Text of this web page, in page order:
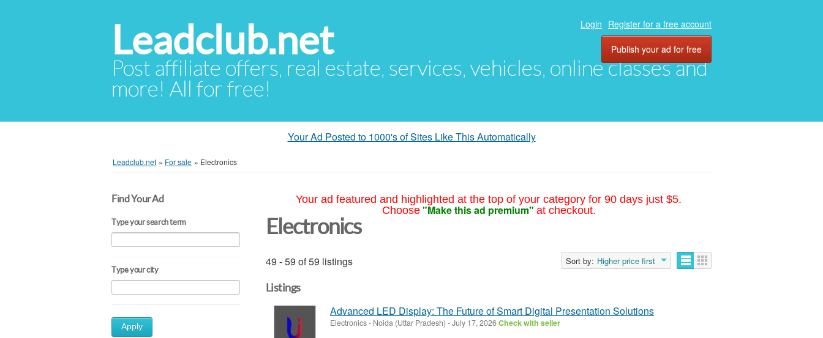
Leadclub.net
Post affiliate offers, real estate, services, vehicles, online classes and
more! All for free!
Login Register for a free account
Publish your ad for free
Your Ad Posted to 1000's of Sites Like This Automatically
Leadclub.net » For sale » Electronics
Find Your Ad
Type your search term
Type your city
Apply
Your ad featured and highlighted at the top of your category for 90 days just $5.
Choose "Make this ad premium" at checkout.
Electronics
49 - 59 of 59 listings Sort by: Higher price first
Listings
Advanced LED Display: The Future of Smart Digital Presentation Solutions
Electronics- Noida (Uttar Pradesh) -July 17, 2026Check with seller